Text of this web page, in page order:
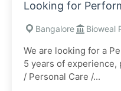
Looking for
Bangalore Bioweal
We are looking for a
5 years of
/ Personal Care /...